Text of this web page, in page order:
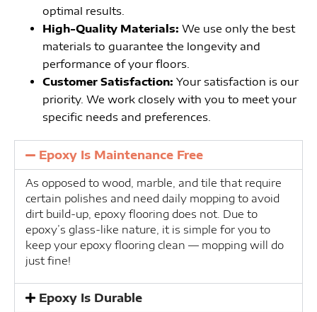
optimal results.
High-Quality Materials: We use only the best
materials to guarantee the longevity and
performance of your floors.
Customer Satisfaction: Your satisfaction is our
priority. We work closely with you to meet your
specific needs and preferences.
Epoxy Is Maintenance Free
As opposed to wood, marble, and tile that require
certain polishes and need daily mopping to avoid
dirt build-up, epoxy flooring does not. Due to
epoxy’s glass-like nature, it is simple for you to
keep your epoxy flooring clean — mopping will do
just fine!
Epoxy Is Durable